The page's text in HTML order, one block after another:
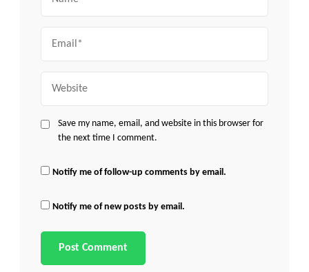
Save my name, email, and website in this browser for
the next time I comment.
Notify me of follow-up comments by email.
Notify me of new posts by email.